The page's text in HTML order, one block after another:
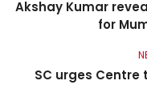
Akshay Kumar
for
SC urges